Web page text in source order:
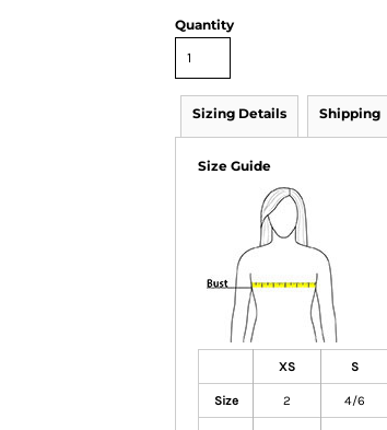
Quantity
Sizing Details Shipping
Size Guide
XS S
Size 2 4/6